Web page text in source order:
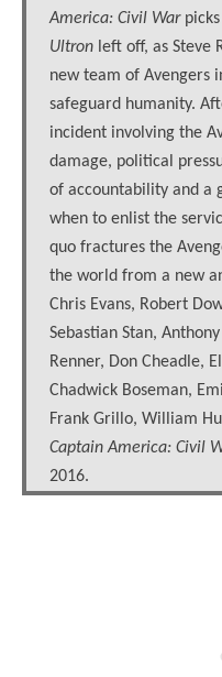
America: Civil War
Ultron left off, as Steve
new team of Avengers
safeguard humanity.
incident involving the
damage, political
of accountability and a
when to enlist the
quo fractures the
the world from a new
Chris Evans, Robert
Sebastian Stan,
Renner, Don Cheadle,
Chadwick Boseman,
Frank Grillo, William
Captain America: Civil
2016.